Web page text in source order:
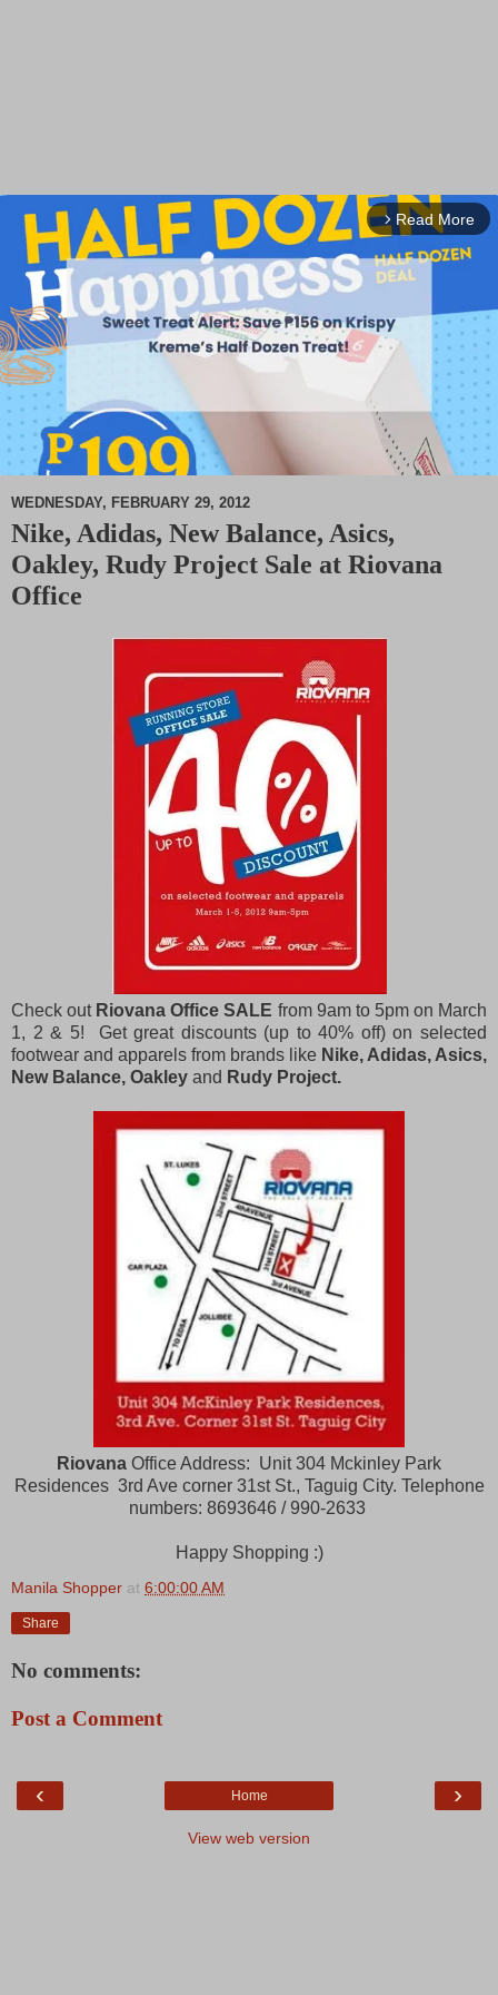
arrow_forward_ios Read More
u
WEDNESDAY, FEBRUARY 29, 2012
Nike, Adidas, New Balance, Asics,
Oakley, Rudy Project Sale at Riovana
Office
Check out Riovana Office SALE from 9am to 5pm on March
1, 2 & 5! Get great discounts (up to 40% off) on selected
footwear and apparels from brands like Nike, Adidas, Asics,
New Balance, Oakley and Rudy Project.
Riovana Office Address: Unit 304 Mckinley Park
Residences 3rd Ave corner 31st St., Taguig City. Telephone
numbers: 8693646 / 990-2633
Happy Shopping :)
Manila Shopper at 6:00:00 AM
Share
No comments:
Post a Comment
‹ ›
Home
View web version